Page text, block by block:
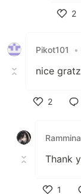
2
Pikot101
•
nice
2
Rammina
Thank
1